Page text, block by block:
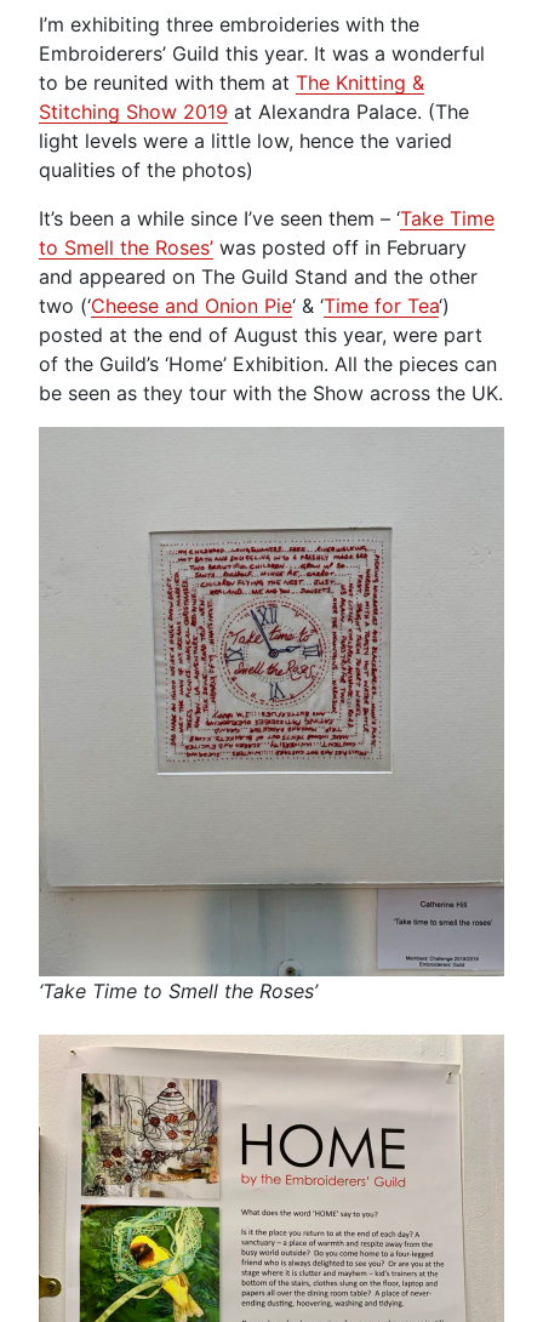
I’m exhibiting three embroideries with the
Embroiderers’ Guild this year. It was a wonderful
to be reunited with them at The Knitting &
Stitching Show 2019 at Alexandra Palace. (The
light levels were a little low, hence the varied
qualities of the photos)
It’s been a while since I’ve seen them – ‘Take Time
to Smell the Roses’ was posted off in February
and appeared on The Guild Stand and the other
two (‘Cheese and Onion Pie‘ & ‘Time for Tea‘)
posted at the end of August this year, were part
of the Guild’s ‘Home’ Exhibition. All the pieces can
be seen as they tour with the Show across the UK.
‘Take Time to Smell the Roses’